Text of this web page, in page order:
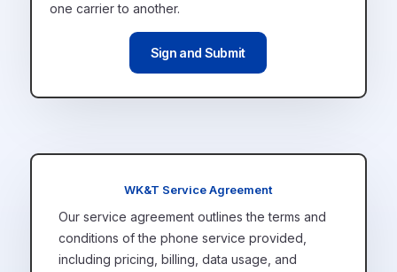
one carrier to another.
Sign and Submit
WK&T Service Agreement
Our service agreement outlines the terms and
conditions of the phone service provided,
including pricing, billing, data usage, and